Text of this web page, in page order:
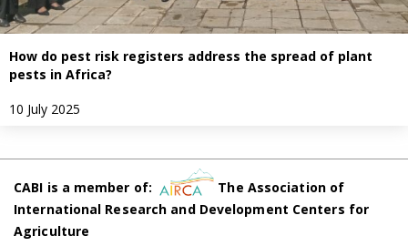
How do pest risk registers address the spread of plant
pests in Africa?
10 July 2025
CABI is a member of:
The Association of
International Research and Development Centers for
Agriculture